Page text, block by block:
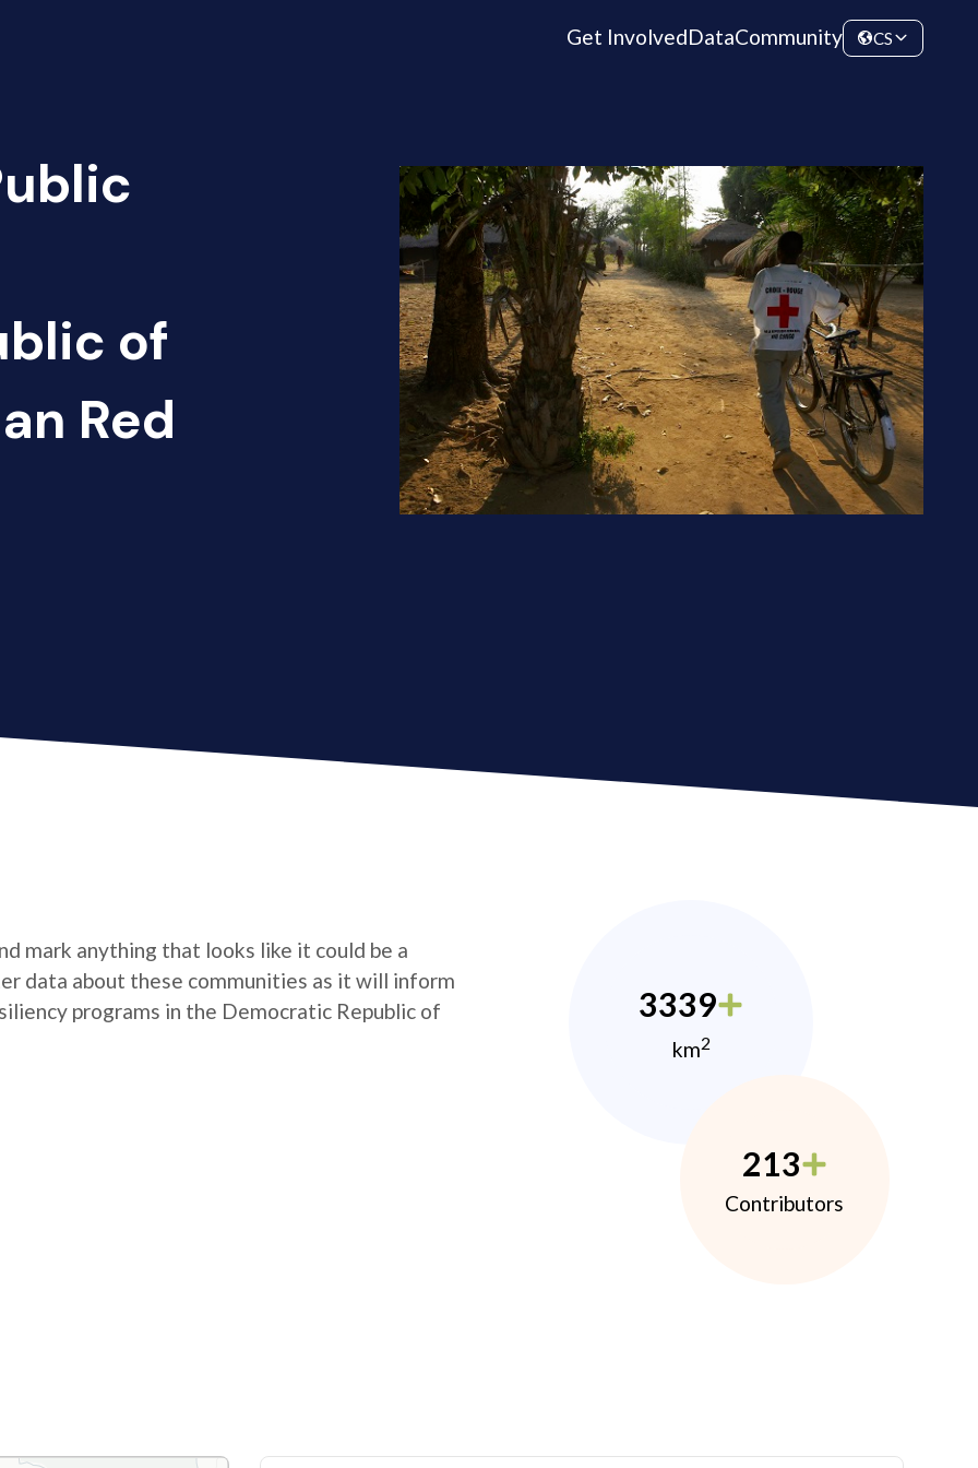
Get InvolvedDataCommunity CS
of
Red
mark anything that looks like it could be a
data about these communities as it will inform
programs in the Democratic Republic of
3339
km2
213
Contributors